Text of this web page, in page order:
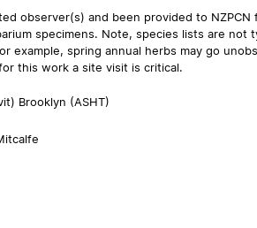
observer(s) and been provided to
specimens. Note, species lists are
example, spring annual herbs may go
this work a site visit is critical.
Brooklyn (ASHT)